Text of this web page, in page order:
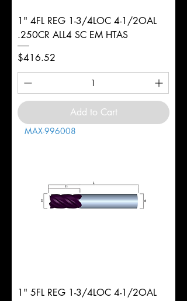
1" 4FL REG 1-3/4LOC 4-1/2OAL
.250CR ALL4 SC EM HTAS
Price
$416.52
Add to Cart
MAX-996008
1" 5FL REG 1-3/4LOC 4-1/2OAL